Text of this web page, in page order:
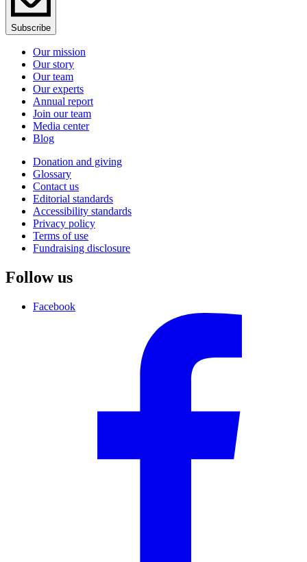
Subscribe
Our mission
Our story
Our team
Our experts
Annual report
Join our team
Media center
Blog
Donation and giving
Glossary
Contact us
Editorial standards
Accessibility standards
Privacy policy
Terms of use
Fundraising disclosure
Follow us
Facebook